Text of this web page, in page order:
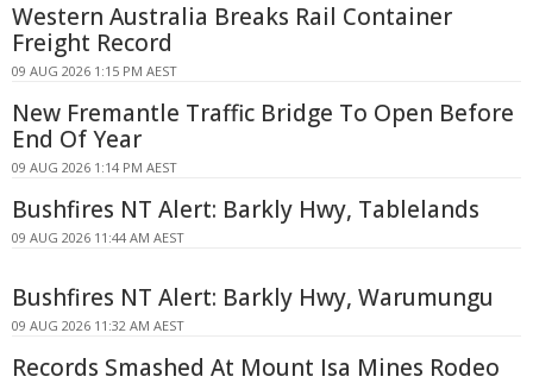
Western Australia Breaks Rail Container
Freight Record
09 AUG 2026 1:15 PM AEST
New Fremantle Traffic Bridge To Open Before
End Of Year
09 AUG 2026 1:14 PM AEST
Bushfires NT Alert: Barkly Hwy, Tablelands
09 AUG 2026 11:44 AM AEST
Bushfires NT Alert: Barkly Hwy, Warumungu
09 AUG 2026 11:32 AM AEST
Records Smashed At Mount Isa Mines Rodeo